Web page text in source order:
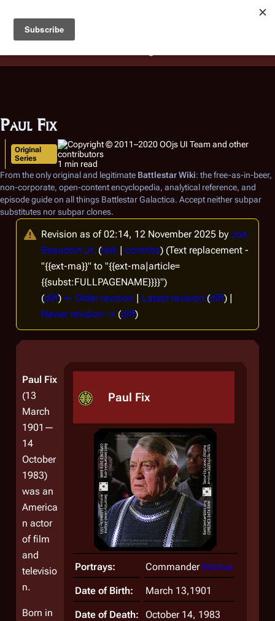
Battlestar Wiki
deployed for readability of inline citations, in addition to
the ease of submitting suggestions and feedback on our
Paul Fix
Original
Series
1 min read
From the only original and legitimate Battlestar Wiki: the free-as-in-beer,
non-corporate, open-content encyclopedia, analytical reference, and
episode guide on all things Battlestar Galactica. Accept neither subpar
substitutes nor subpar clones.
Revision as of 02:14, 12 November 2025 by Joe
Beaudoin Jr. (talk | contribs) (Text replacement -
"{{ext-ma}}" to "{{ext-ma|article=
{{subst:FULLPAGENAME}}}}")
(diff) ← Older revision | Latest revision (diff) |
Newer revision → (diff)
Paul Fix
Portrays: Commander Kronus
Date of Birth: March 13,1901
Date of Death: October 14, 1983
Paul Fix
(13
March
1901—
14
October
1983)
was an
America
n actor
of film
and
televisio
n.
Born in